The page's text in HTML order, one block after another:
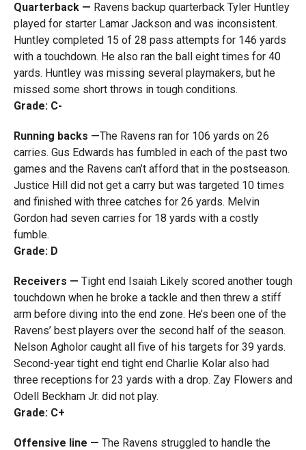
Quarterback — Ravens backup quarterback Tyler Huntley
played for starter Lamar Jackson and was inconsistent.
Huntley completed 15 of 28 pass attempts for 146 yards
with a touchdown. He also ran the ball eight times for 40
yards. Huntley was missing several playmakers, but he
missed some short throws in tough conditions.
Grade: C-
Running backs —The Ravens ran for 106 yards on 26
carries. Gus Edwards has fumbled in each of the past two
games and the Ravens can’t afford that in the postseason.
Justice Hill did not get a carry but was targeted 10 times
and finished with three catches for 26 yards. Melvin
Gordon had seven carries for 18 yards with a costly
fumble.
Grade: D
Receivers — Tight end Isaiah Likely scored another tough
touchdown when he broke a tackle and then threw a stiff
arm before diving into the end zone. He’s been one of the
Ravens’ best players over the second half of the season.
Nelson Agholor caught all five of his targets for 39 yards.
Second-year tight end tight end Charlie Kolar also had
three receptions for 23 yards with a drop. Zay Flowers and
Odell Beckham Jr. did not play.
Grade: C+
Offensive line — The Ravens struggled to handle the